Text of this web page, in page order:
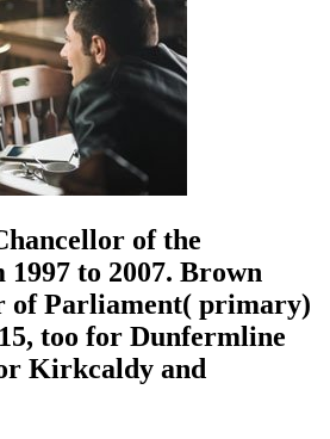
of the
to 2007. Brown
of Parliament( primary)
too for Dunfermline
Kirkcaldy and